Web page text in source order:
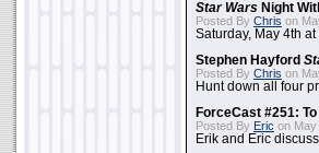
Star Wars Night
Posted By Chris on
Saturday, May 4th at
Stephen Hayford
Posted By Chris on
Hunt down all four
ForceCast #251:
Posted By Eric on May
Erik and Eric